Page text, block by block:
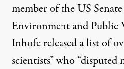
member of the US
Environment and Public
Inhofe released a list of
scientists” who “disputed